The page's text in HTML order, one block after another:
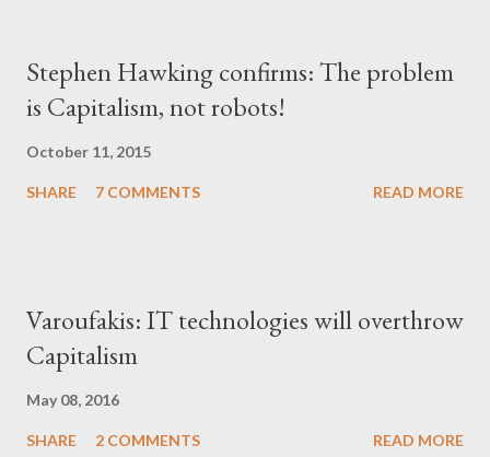
Stephen Hawking confirms: The problem
is Capitalism, not robots!
October 11, 2015
SHARE 7 COMMENTS READ MORE
Varoufakis: IT technologies will overthrow
Capitalism
May 08, 2016
SHARE 2 COMMENTS READ MORE